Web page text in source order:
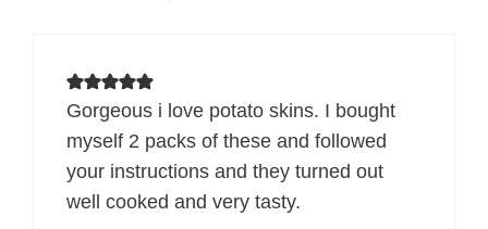
Gorgeous i love potato skins. I bought
myself 2 packs of these and followed
your instructions and they turned out
well cooked and very tasty.